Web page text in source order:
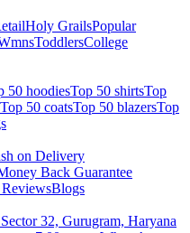
Holy GrailsPopular
ToddlersCollege
50 hoodiesTop 50 shirtsTop
Top 50 coatsTop 50 blazersTop
on Delivery
Back Guarantee
Blogs
32, Gurugram, Haryana